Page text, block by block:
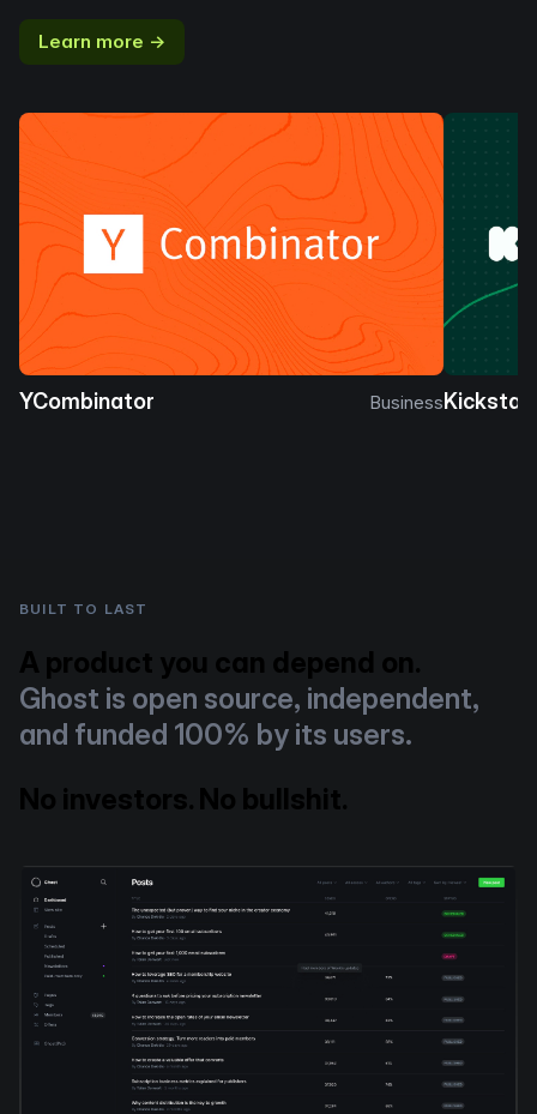
Learn more →
YCombinator Business
BUILT TO LAST
A product you can depend on.
Ghost is open source, independent,
and funded 100% by its users.
No investors. No bullshit.